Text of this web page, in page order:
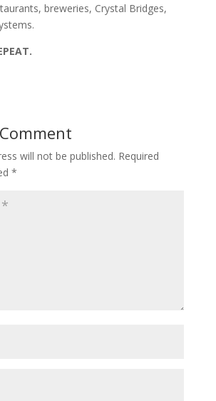
breweries, Crystal Bridges,
will not be published. Required
*